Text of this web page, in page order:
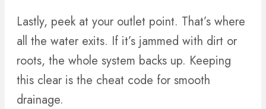
Lastly, peek at your outlet point. That’s where
all the water exits. If it’s jammed with dirt or
roots, the whole system backs up. Keeping
this clear is the cheat code for smooth
drainage.